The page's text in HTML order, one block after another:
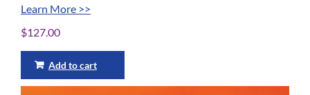
Learn More >>
$127.00
Add to cart